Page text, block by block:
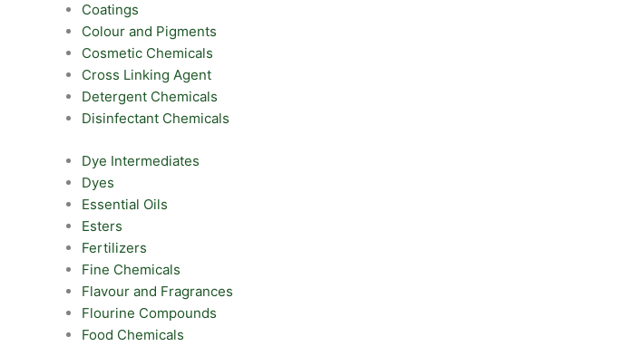
Coatings
Colour and Pigments
Cosmetic Chemicals
Cross Linking Agent
Detergent Chemicals
Disinfectant Chemicals
Dye Intermediates
Dyes
Essential Oils
Esters
Fertilizers
Fine Chemicals
Flavour and Fragrances
Flourine Compounds
Food Chemicals